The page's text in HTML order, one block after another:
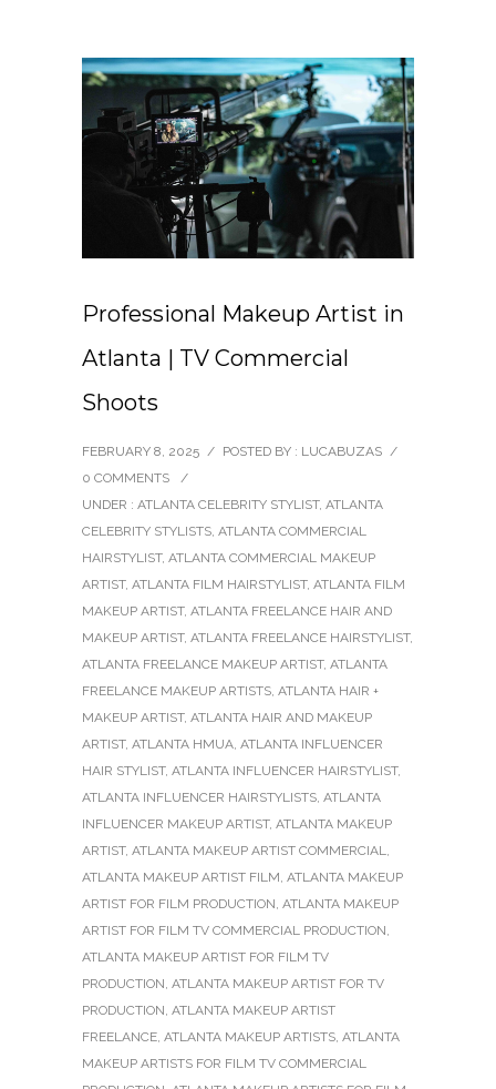
Professional Makeup Artist in
Atlanta | TV Commercial
Shoots
FEBRUARY 8, 2025 / POSTED BY : LUCABUZAS /
0 COMMENTS
/
UNDER : ATLANTA CELEBRITY STYLIST, ATLANTA
CELEBRITY STYLISTS, ATLANTA COMMERCIAL
HAIRSTYLIST, ATLANTA COMMERCIAL MAKEUP
ARTIST, ATLANTA FILM HAIRSTYLIST, ATLANTA FILM
MAKEUP ARTIST, ATLANTA FREELANCE HAIR AND
MAKEUP ARTIST, ATLANTA FREELANCE HAIRSTYLIST,
ATLANTA FREELANCE MAKEUP ARTIST, ATLANTA
FREELANCE MAKEUP ARTISTS, ATLANTA HAIR +
MAKEUP ARTIST, ATLANTA HAIR AND MAKEUP
ARTIST, ATLANTA HMUA, ATLANTA INFLUENCER
HAIR STYLIST, ATLANTA INFLUENCER HAIRSTYLIST,
ATLANTA INFLUENCER HAIRSTYLISTS, ATLANTA
INFLUENCER MAKEUP ARTIST, ATLANTA MAKEUP
ARTIST, ATLANTA MAKEUP ARTIST COMMERCIAL,
ATLANTA MAKEUP ARTIST FILM, ATLANTA MAKEUP
ARTIST FOR FILM PRODUCTION, ATLANTA MAKEUP
ARTIST FOR FILM TV COMMERCIAL PRODUCTION,
ATLANTA MAKEUP ARTIST FOR FILM TV
PRODUCTION, ATLANTA MAKEUP ARTIST FOR TV
PRODUCTION, ATLANTA MAKEUP ARTIST
FREELANCE, ATLANTA MAKEUP ARTISTS, ATLANTA
MAKEUP ARTISTS FOR FILM TV COMMERCIAL